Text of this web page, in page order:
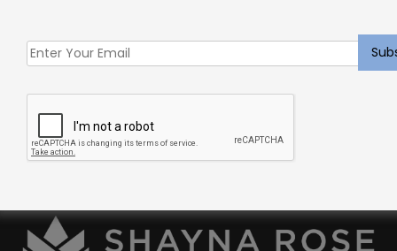
Morette Rug Rose Quartz
Showing all 2 results